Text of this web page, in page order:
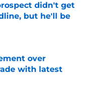
didn't get
but he'll be
over
with latest